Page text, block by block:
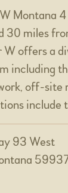
Montana
30 miles
W offers a
including
off-site
include
93 West